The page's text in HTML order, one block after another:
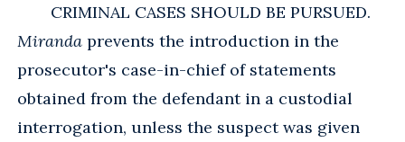
CRIMINAL CASES SHOULD BE PURSUED.
Miranda prevents the introduction in the
prosecutor's case-in-chief of statements
obtained from the defendant in a custodial
interrogation, unless the suspect was given